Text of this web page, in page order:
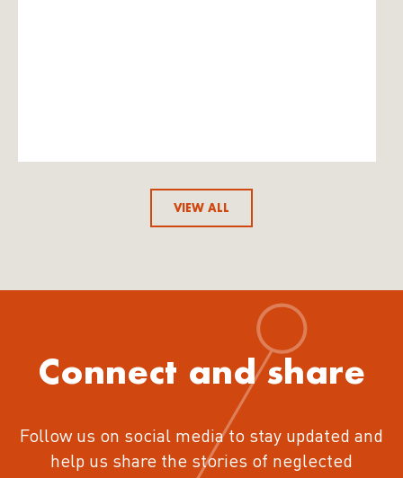
VIEW ALL
Connect and share
Follow us on social media to stay updated and
help us share the stories of neglected